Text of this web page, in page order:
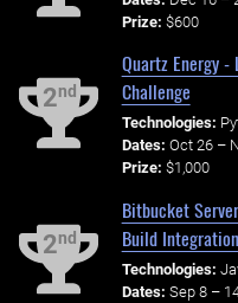
Prize: $600
2nd
Quartz Energy -
Challenge
Technologies:
Dates: Oct 26 –
Prize: $1,000
2nd
Bitbucket
Build
Technologies:
Dates: Sep 8 –